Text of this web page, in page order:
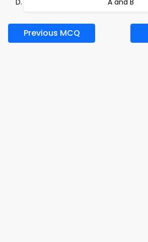
A and B
Previous MCQ